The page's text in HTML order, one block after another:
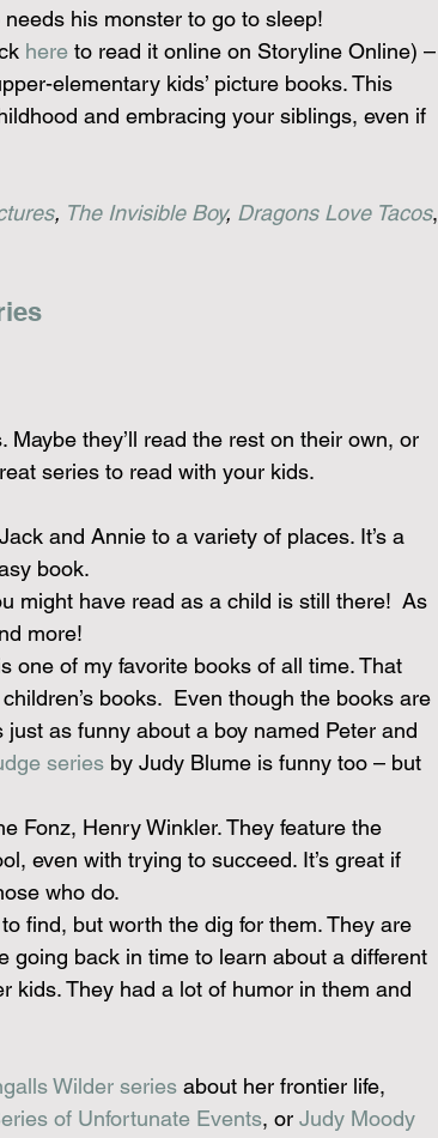
his monster to go to sleep!
here to read it online on Storyline Online) –
elementary kids’ picture books. This
and embracing your siblings, even if
, The Invisible Boy, Dragons Love Tacos,
they’ll read the rest on their own, or
series to read with your kids.
and Annie to a variety of places. It’s a
book.
might have read as a child is still there!  As
more!
one of my favorite books of all time. That
books.  Even though the books are
as funny about a boy named Peter and
series by Judy Blume is funny too – but
Fonz, Henry Winkler. They feature the
even with trying to succeed. It’s great if
who do.
find, but worth the dig for them. They are
going back in time to learn about a different
kids. They had a lot of humor in them and
Wilder series about her frontier life,
of Unfortunate Events, or Judy Moody